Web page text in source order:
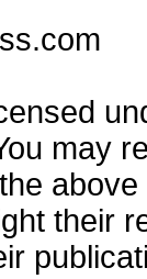
may
their